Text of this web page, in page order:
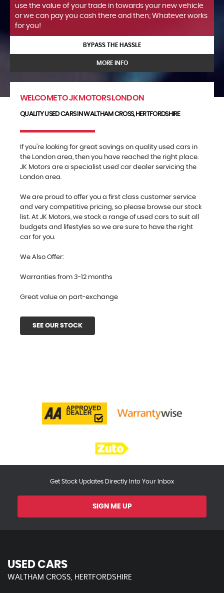
use the value of your trade in towards your new vehicle
or we can pay you cash there and then; Whatever works
for you!
BYPASS THE HASSLE
MORE INFO
WELCOME TO JK MOTORS LONDON
QUALITY USED CARS IN WALTHAM CROSS, HERTFORDSHIRE
If you're looking for great savings on quality used cars in
the London area, then you have reached the right place.
JK Motors are a specialist used car dealer servicing the
London area.
We are proud to offer you a first class customer service
and very competitive pricing, so please browse our stock
list. At JK Motors, we stock a range of used cars to suit all
budgets and lifestyles so we are sure to have the right
car for you.
We Also Offer:
Warranties from 3-12 months
Great value on part-exchange
SEE OUR STOCK
Get Stock Updates Directly Into Your Inbox
SIGN ME UP
USED CARS
WALTHAM CROSS, HERTFORDSHIRE